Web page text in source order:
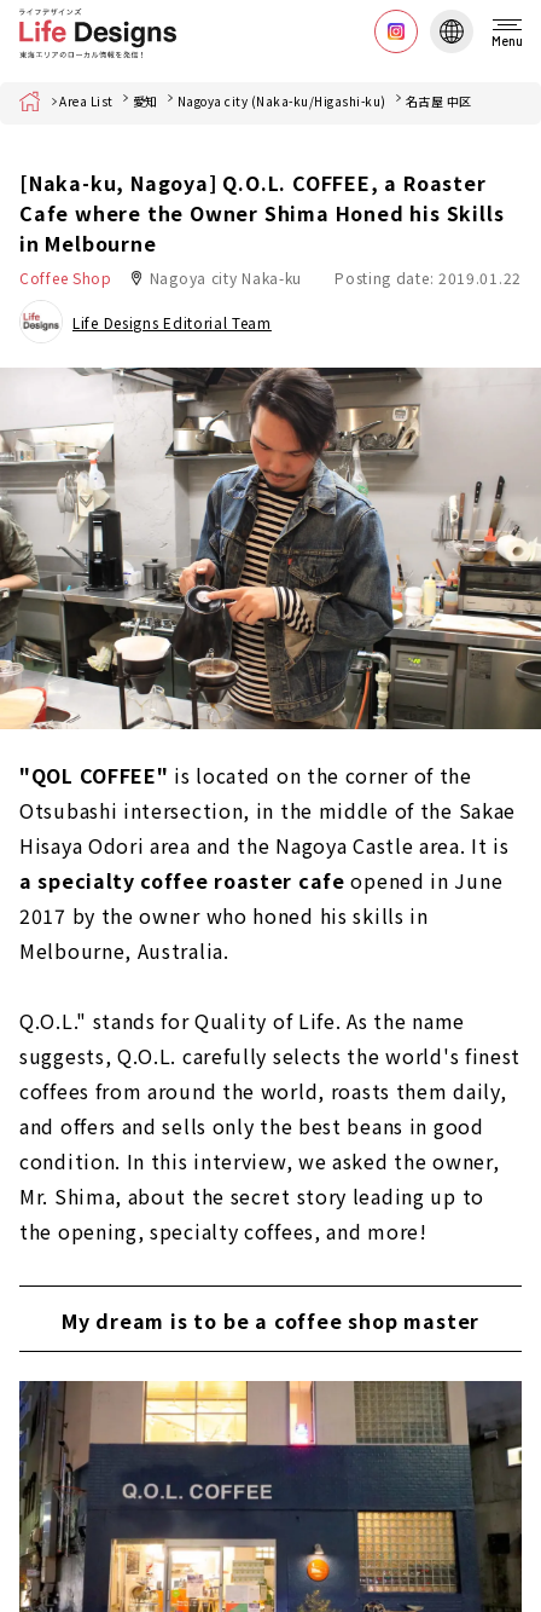
Menu
Home Area List 愛知 Nagoya city (Naka-ku/Higashi-ku) 名古屋 中区
[Naka-ku, Nagoya] Q.O.L. COFFEE, a Roaster
Cafe where the Owner Shima Honed his Skills
in Melbourne
Coffee Shop Nagoya city Naka-ku Posting date: 2019.01.22
Life Designs Editorial Team
"QOL COFFEE" is located on the corner of the
Otsubashi intersection, in the middle of the Sakae
Hisaya Odori area and the Nagoya Castle area. It is
a specialty coffee roaster cafe opened in June
2017 by the owner who honed his skills in
Melbourne, Australia.
Q.O.L." stands for Quality of Life. As the name
suggests, Q.O.L. carefully selects the world's finest
coffees from around the world, roasts them daily,
and offers and sells only the best beans in good
condition. In this interview, we asked the owner,
Mr. Shima, about the secret story leading up to
the opening, specialty coffees, and more!
My dream is to be a coffee shop master